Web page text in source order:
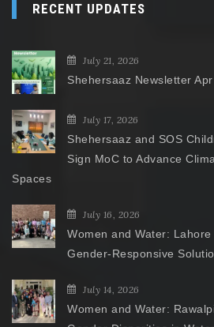
RECENT UPDATES
July 21, 2026
Shehersaaz Newsletter
July 17, 2026
Shehersaaz and SOS
Sign MoC to Advance
Spaces
July 16, 2026
Women and Water:
Gender-Responsive
July 14, 2026
Women and Water: